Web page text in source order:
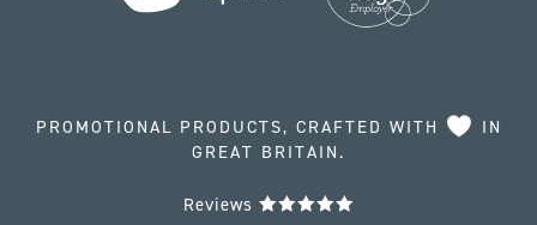
PROMOTIONAL PRODUCTS, CRAFTED WITH
IN
GREAT BRITAIN.
Reviews